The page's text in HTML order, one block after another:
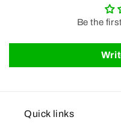
Be the
Quick links